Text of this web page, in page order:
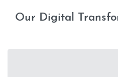
Our Digital